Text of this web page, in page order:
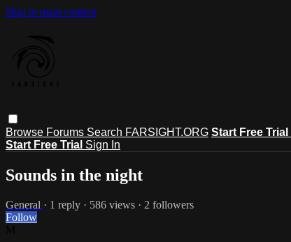
Skip to main content
Browse Forums Search FARSIGHT.ORG Start Free Trial
Start Free Trial Sign In
Sounds in the night
General · 1 reply · 586 views · 2 followers
Follow